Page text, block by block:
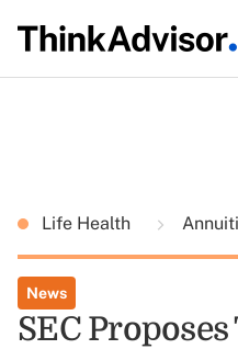
Life Health
News
SEC